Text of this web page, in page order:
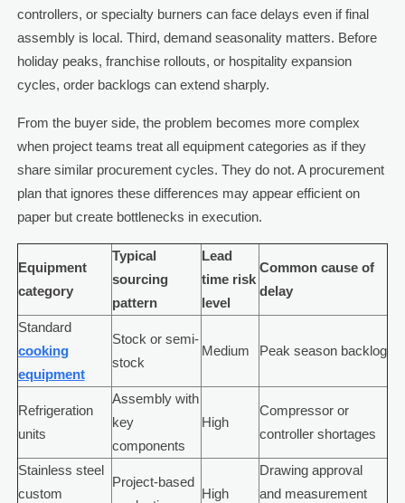
controllers, or specialty burners can face delays even if final
assembly is local. Third, demand seasonality matters. Before
holiday peaks, franchise rollouts, or hospitality expansion
cycles, order backlogs can extend sharply.
From the buyer side, the problem becomes more complex
when project teams treat all equipment categories as if they
share similar procurement cycles. They do not. A procurement
plan that ignores these differences may appear efficient on
paper but create bottlenecks in execution.
Equipment
category
Typical
sourcing
pattern
Lead
time risk
level
Common cause of
delay
Standard
cooking
equipment
Stock or semi-
stock
Medium Peak season backlog
Refrigeration
units
Assembly with
key
components
High
Compressor or
controller shortages
Stainless steel
custom
Project-based
High
Drawing approval
and measurement